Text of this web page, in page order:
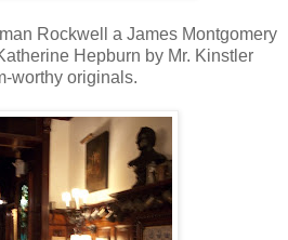
Rockwell a James Montgomery
Hepburn by Mr. Kinstler
worthy originals.